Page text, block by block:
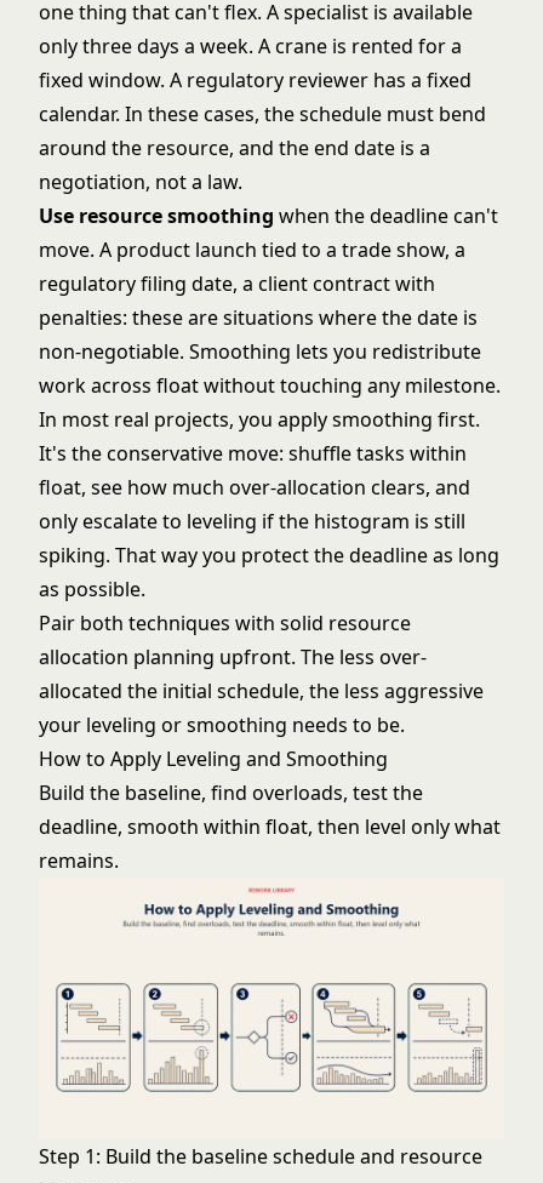
one thing that can't flex. A specialist is available
only three days a week. A crane is rented for a
fixed window. A regulatory reviewer has a fixed
calendar. In these cases, the schedule must bend
around the resource, and the end date is a
negotiation, not a law.
Use resource smoothing when the deadline can't
move. A product launch tied to a trade show, a
regulatory filing date, a client contract with
penalties: these are situations where the date is
non-negotiable. Smoothing lets you redistribute
work across float without touching any milestone.
In most real projects, you apply smoothing first.
It's the conservative move: shuffle tasks within
float, see how much over-allocation clears, and
only escalate to leveling if the histogram is still
spiking. That way you protect the deadline as long
as possible.
Pair both techniques with solid resource
allocation planning upfront. The less over-
allocated the initial schedule, the less aggressive
your leveling or smoothing needs to be.
How to Apply Leveling and Smoothing
Build the baseline, find overloads, test the
deadline, smooth within float, then level only what
remains.
Step 1: Build the baseline schedule and resource